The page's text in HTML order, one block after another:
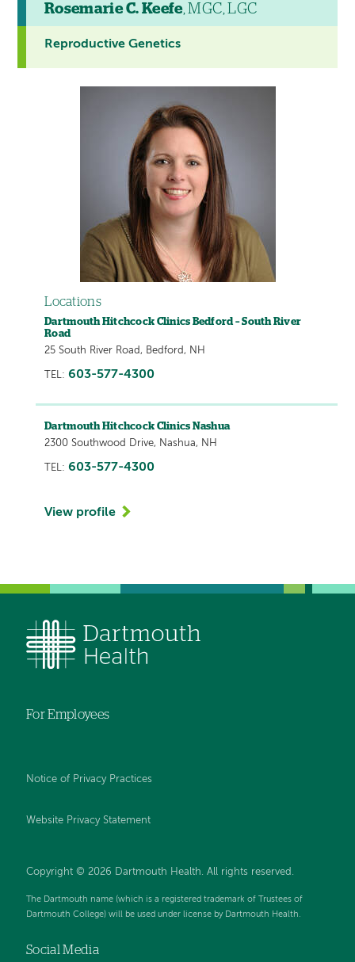
Rosemarie C. Keefe, MGC, LGC
Reproductive Genetics
Locations
Dartmouth Hitchcock Clinics Bedford – South River
Road
25 South River Road, Bedford, NH
TEL: 603-577-4300
Dartmouth Hitchcock Clinics Nashua
2300 Southwood Drive, Nashua, NH
TEL: 603-577-4300
View profile
For Employees
Notice of Privacy Practices
Website Privacy Statement
Copyright © 2026 Dartmouth Health. All rights reserved .
The Dartmouth name (which is a registered trademark of Trustees of
Dartmouth College) will be used under license by Dartmouth Health.
Social Media